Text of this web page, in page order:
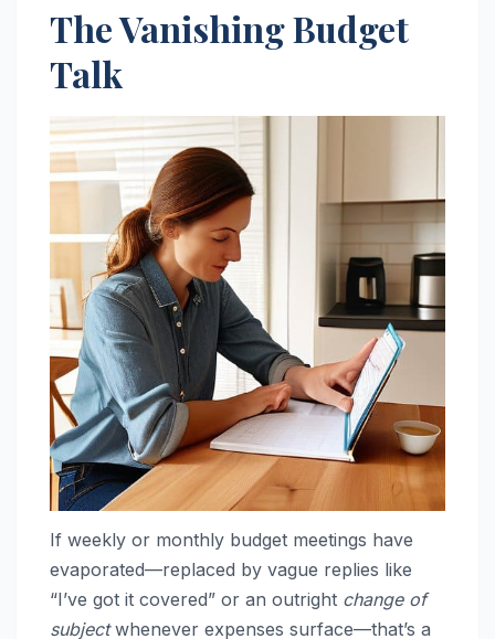
The Vanishing Budget
Talk
If weekly or monthly budget meetings have
evaporated—replaced by vague replies like
“I’ve got it covered” or an outright change of
subjectwhenever expenses surface—that’s a